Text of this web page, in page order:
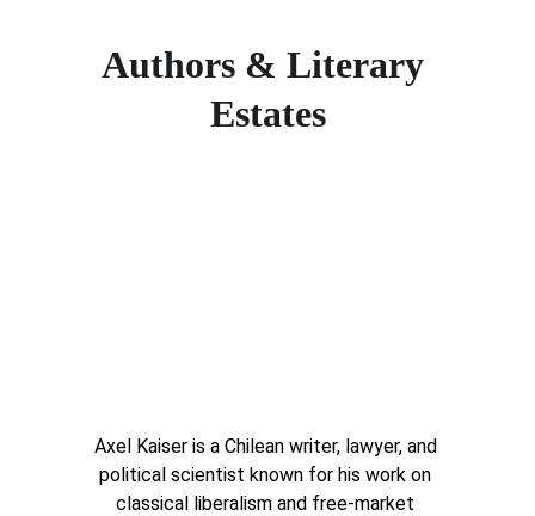
Authors & Literary
Estates
Axel Kaiser is a Chilean writer, lawyer, and
political scientist known for his work on
classical liberalism and free-market